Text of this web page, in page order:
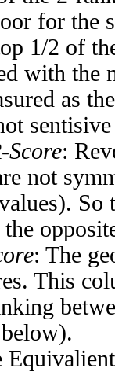
for the
1/2 of
with the
as
Score:
not
So
the
: The
This